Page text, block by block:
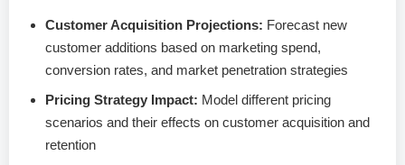
Customer Acquisition Projections: Forecast new
customer additions based on marketing spend,
conversion rates, and market penetration strategies
Pricing Strategy Impact: Model different pricing
scenarios and their effects on customer acquisition and
retention